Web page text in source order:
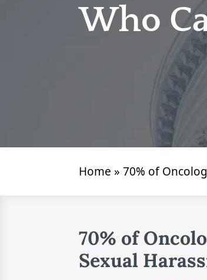
Who
Home »70% of
70% of
Sexual